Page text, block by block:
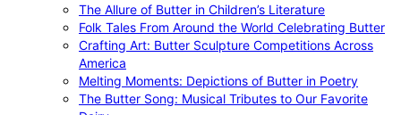
The Allure of Butter in Children’s Literature
Folk Tales From Around the World Celebrating Butter
Crafting Art: Butter Sculpture Competitions Across
America
Melting Moments: Depictions of Butter in Poetry
The Butter Song: Musical Tributes to Our Favorite